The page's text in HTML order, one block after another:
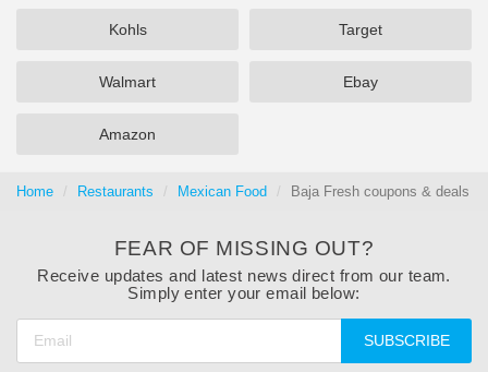
Kohls Target
Walmart Ebay
Amazon
Home Restaurants Mexican Food Baja Fresh coupons & deals
FEAR OF MISSING OUT?
Receive updates and latest news direct from our team.
Simply enter your email below:
SUBSCRIBE